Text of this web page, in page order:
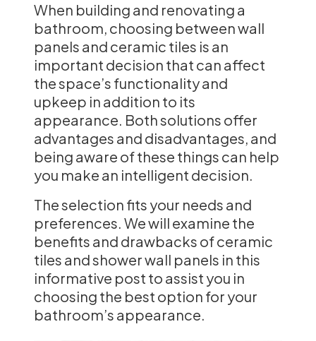
When building and renovating a
bathroom, choosing between wall
panels and ceramic tiles is an
important decision that can affect
the space’s functionality and
upkeep in addition to its
appearance. Both solutions offer
advantages and disadvantages, and
being aware of these things can help
you make an intelligent decision.
The selection fits your needs and
preferences. We will examine the
benefits and drawbacks of ceramic
tiles and shower wall panels in this
informative post to assist you in
choosing the best option for your
bathroom’s appearance.